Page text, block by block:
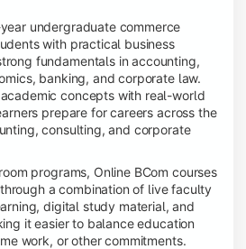
undergraduate commerce
with practical business
fundamentals in accounting,
banking, and corporate law.
concepts with real-world
prepare for careers across the
consulting, and corporate
programs, Online BCom courses
a combination of live faculty
digital study material, and
it easier to balance education
work, or other commitments.